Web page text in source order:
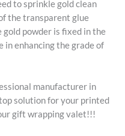
to sprinkle gold clean
the transparent glue
powder is fixed in the
in enhancing the grade of
manufacturer in
solution for your printed
gift wrapping valet!!!